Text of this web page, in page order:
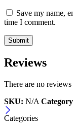
Save my name,
time I comment.
Reviews
There are no reviews
SKU: N/A
Categories